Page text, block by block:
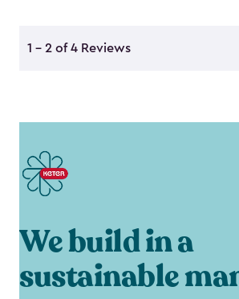
We build in a
sustainable